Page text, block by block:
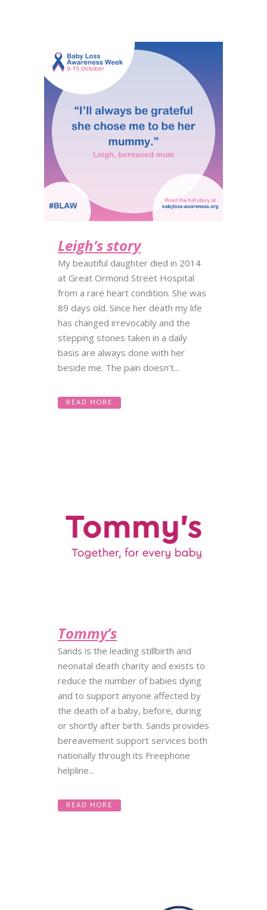
Leigh’s story
My beautiful daughter died in 2014
at Great Ormond Street Hospital
from a rare heart condition. She was
89 days old. Since her death my life
has changed irrevocably and the
stepping stones taken in a daily
basis are always done with her
beside me. The pain doesn’t...
READ MORE
Tommy’s
Sands is the leading stillbirth and
neonatal death charity and exists to
reduce the number of babies dying
and to support anyone affected by
the death of a baby, before, during
or shortly after birth. Sands provides
bereavement support services both
nationally through its Freephone
helpline...
READ MORE